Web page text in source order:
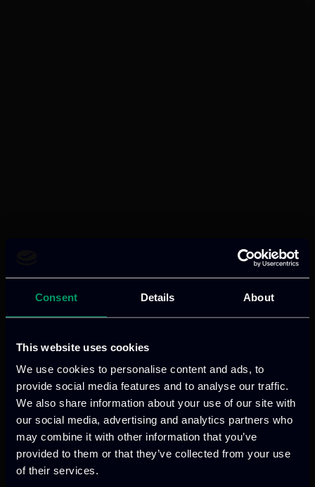
Consent Details About
This website uses cookies
We use cookies to personalise content and ads, to
provide social media features and to analyse our traffic.
We also share information about your use of our site with
our social media, advertising and analytics partners who
may combine it with other information that you’ve
provided to them or that they’ve collected from your use
of their services.